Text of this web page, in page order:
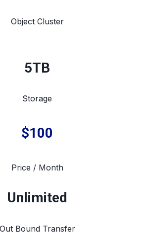
Object Cluster
5TB
Storage
$100
Price / Month
Unlimited
Out Bound Transfer